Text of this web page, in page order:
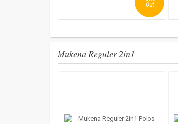
Out
Mukena Reguler 2in1